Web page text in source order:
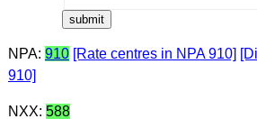
NPA: 910 [Rate centres in NPA 910]
910]
NXX: 588